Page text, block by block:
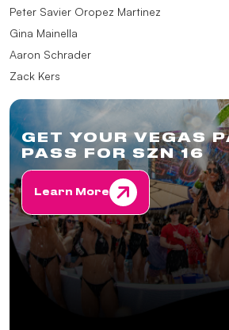
GET YOUR VEGAS
PASS FOR SZN 16
Learn More
Peter Savier Oropez Martinez
Gina Mainella
Aaron Schrader
Zack Kers